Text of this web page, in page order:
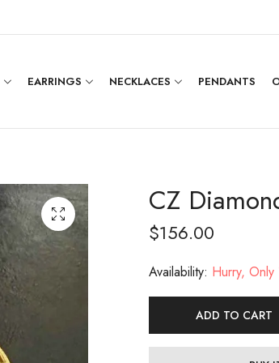
EARRINGS NECKLACES PENDANTS
CZ
$156.00
Availability: Hurry, Only
ADD TO CART